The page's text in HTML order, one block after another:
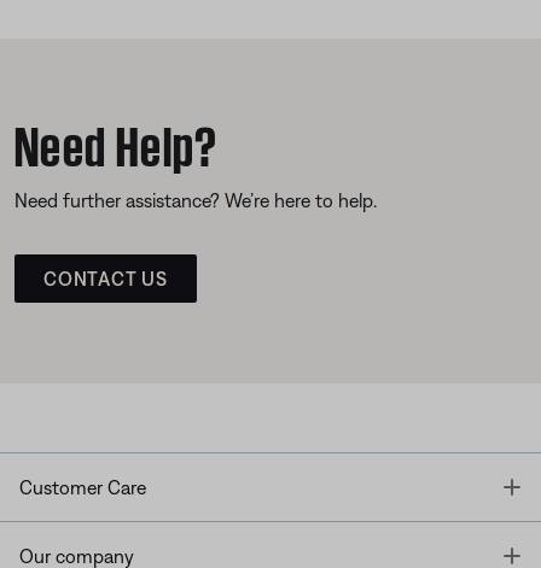
Need Help?
Need further assistance? We’re here to help.
CONTACT US
Customer Care
Our company